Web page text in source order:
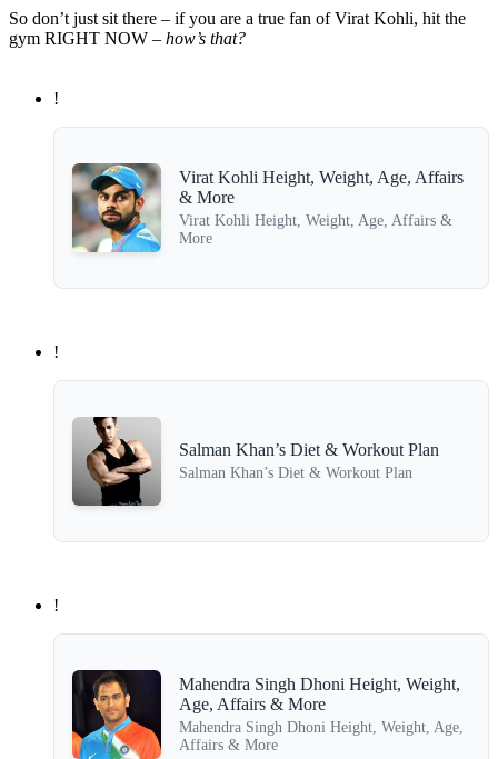
So don’t just sit there – if you are a true fan of Virat Kohli, hit the
gym RIGHT NOW – how’s that?
!
Virat Kohli Height, Weight, Age, Affairs
& More
Virat Kohli Height, Weight, Age, Affairs &
More
!
Salman Khan’s Diet & Workout Plan
Salman Khan’s Diet & Workout Plan
!
Mahendra Singh Dhoni Height, Weight,
Age, Affairs & More
Mahendra Singh Dhoni Height, Weight, Age,
Affairs & More